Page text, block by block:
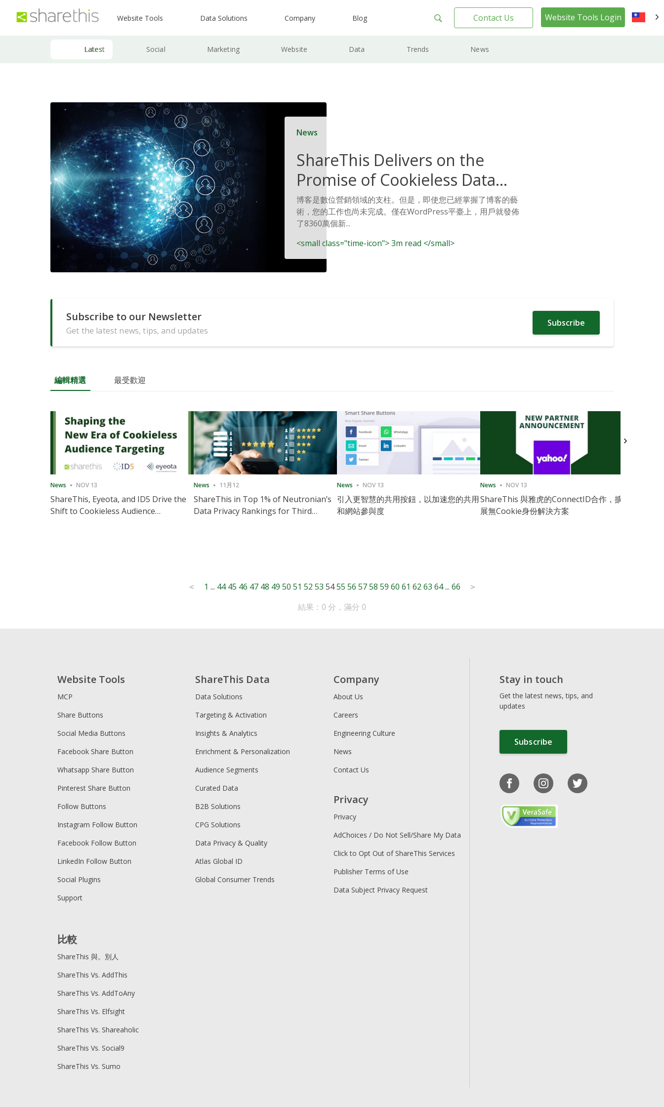
Website Tools Data Solutions Company Blog Contact Us Website Tools Login
Latest Social Marketing Website Data Trends News
News
ShareThis Delivers on the
Promise of Cookieless Data
Solutions
博客是數位營銷領域的支柱。但是，即使您已經掌握了博客的藝
術，您的工作也尚未完成。僅在WordPress平臺上，用戶就發佈
了8360萬個新...
<small class="time-icon"> 3m read </small>
Subscribe to our Newsletter
Get the latest news, tips, and updates
Subscribe
編輯精選 最受歡迎
News NOV 13
ShareThis, Eyeota, and ID5 Drive the
Shift to Cookieless Audience
News 11月12
ShareThis in Top 1% of Neutronian’s
Data Privacy Rankings for Third
News NOV 13
引入更智慧的共用按鈕，以加速您的共用
和網站參與度
News NOV 13
ShareThis 與雅虎的ConnectID合作，擴
展無Cookie身份解決方案
< 1 ... 44 45 46 47 48 49 50 51 52 53 54 55 56 57 58 59 60 61 62 63 64 ... 66 >
結果：0 分，滿分 0
Website Tools
MCP
Share Buttons
Social Media Buttons
Facebook Share Button
Whatsapp Share Button
Pinterest Share Button
Follow Buttons
Instagram Follow Button
Facebook Follow Button
LinkedIn Follow Button
Social Plugins
Support
ShareThis Data
Data Solutions
Targeting & Activation
Insights & Analytics
Enrichment & Personalization
Audience Segments
Curated Data
B2B Solutions
CPG Solutions
Data Privacy & Quality
Atlas Global ID
Global Consumer Trends
Company
About Us
Careers
Engineering Culture
News
Contact Us
Privacy
Privacy
AdChoices / Do Not Sell/Share My Data
Click to Opt Out of ShareThis Services
Publisher Terms of Use
Data Subject Privacy Request
比較
ShareThis 與。別人
ShareThis Vs. AddThis
ShareThis Vs. AddToAny
ShareThis Vs. Elfsight
ShareThis Vs. Shareaholic
ShareThis Vs. Social9
ShareThis Vs. Sumo
Stay in touch
Get the latest news, tips, and
updates
Subscribe